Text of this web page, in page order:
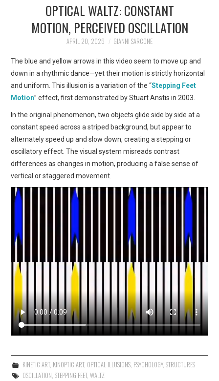
ABOUT ME
ART
SHOP
CONTACT
NOTICE
OPTICAL WALTZ: CONSTANT
MOTION, PERCEIVED OSCILLATION
APRIL 20, 2026 GIANNI SARCONE
The blue and yellow arrows in this video seem to move up and
down in a rhythmic dance—yet their motion is strictly horizontal
and uniform. This illusion is a variation of the “Stepping Feet
Motion” effect, first demonstrated by Stuart Anstis in 2003.
In the original phenomenon, two objects glide side by side at a
constant speed across a striped background, but appear to
alternately speed up and slow down, creating a stepping or
oscillatory effect. The visual system misreads contrast
differences as changes in motion, producing a false sense of
vertical or staggered movement.
KINETIC ART, KINOPTIC ART, OPTICAL ILLUSIONS, PSYCHOLOGY, STRUCTURES
OSCILLATION, STEPPING FEET, WALTZ